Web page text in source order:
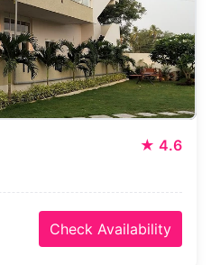
★ 4.6
Check Availability